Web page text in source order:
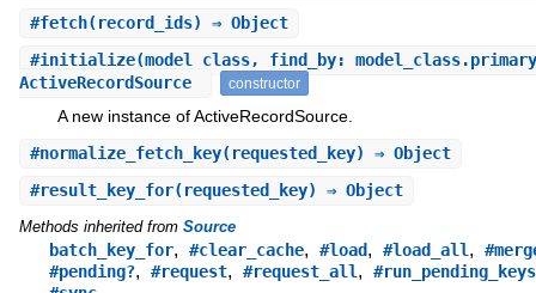
#fetch(record_ids) ⇒ Object
#initialize(model_class, find_by:
ActiveRecordSource
constructor
A new instance of ActiveRecordSource.
#normalize_fetch_key(requested_key) ⇒ Object
#result_key_for(requested_key) ⇒ Object
Methods inherited from Source
batch_key_for, #clear_cache, #load, #load_all,
#pending?, #request, #request_all, #run_pending_keys